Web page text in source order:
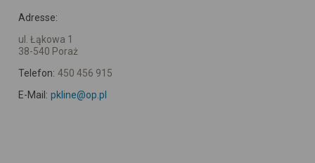
Adresse:
ul. Łąkowa 1
38-540 Poraż
Telefon: 450 456 915
E-Mail: pkline@op.pl